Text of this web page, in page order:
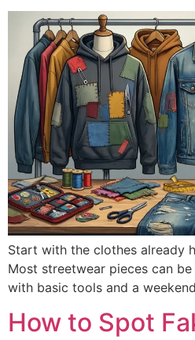
Start with the clothes already
Most streetwear pieces can
with basic tools and a
How to Spot